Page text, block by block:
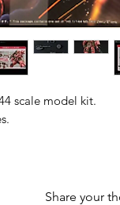
scale model kit.
articulation via
Zaku Machine
Share your